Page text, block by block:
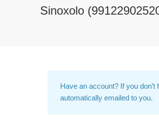
Sinoxolo
Have an account? If you
automatically emailed to you.